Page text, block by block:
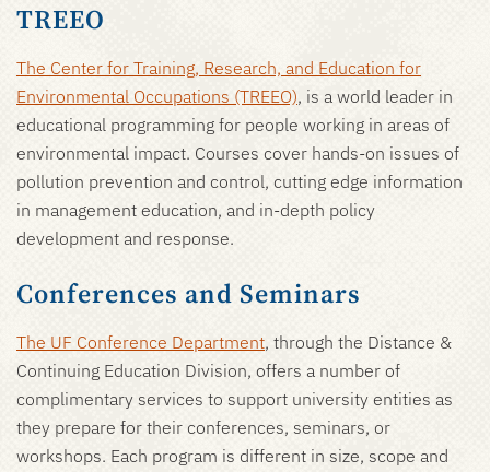
TREEO
The Center for Training, Research, and Education for
Environmental Occupations (TREEO), is a world leader in
educational programming for people working in areas of
environmental impact. Courses cover hands-on issues of
pollution prevention and control, cutting edge information
in management education, and in-depth policy
development and response.
Conferences and Seminars
The UF Conference Department, through the Distance &
Continuing Education Division, offers a number of
complimentary services to support university entities as
they prepare for their conferences, seminars, or
workshops. Each program is different in size, scope and